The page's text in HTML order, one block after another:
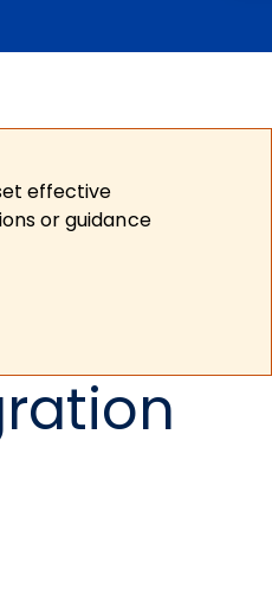
effective
or guidance